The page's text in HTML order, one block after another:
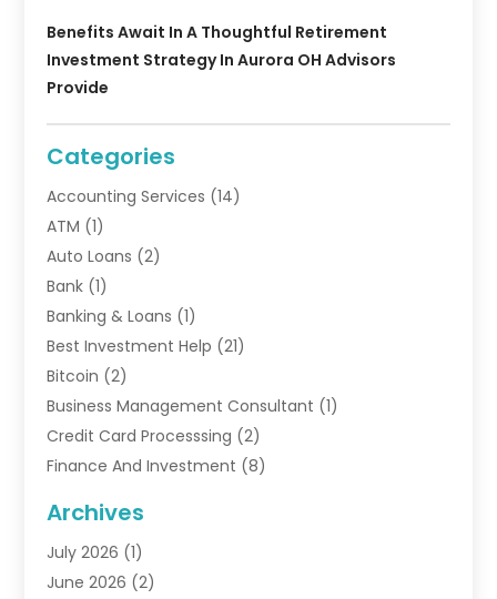
Benefits Await In A Thoughtful Retirement
Investment Strategy In Aurora OH Advisors
Provide
Categories
Accounting Services (14)
ATM (1)
Auto Loans (2)
Bank (1)
Banking & Loans (1)
Best Investment Help (21)
Bitcoin (2)
Business Management Consultant (1)
Credit Card Processsing (2)
Finance And Investment (8)
Financial Advisors
Financial Institution
Financial Planner
Archives
July 2026 (1)
June 2026 (2)